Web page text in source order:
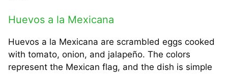
Huevos a la Mexicana
Huevos a la Mexicana are scrambled eggs cooked
with tomato, onion, and jalapeño. The colors
represent the Mexican flag, and the dish is simple